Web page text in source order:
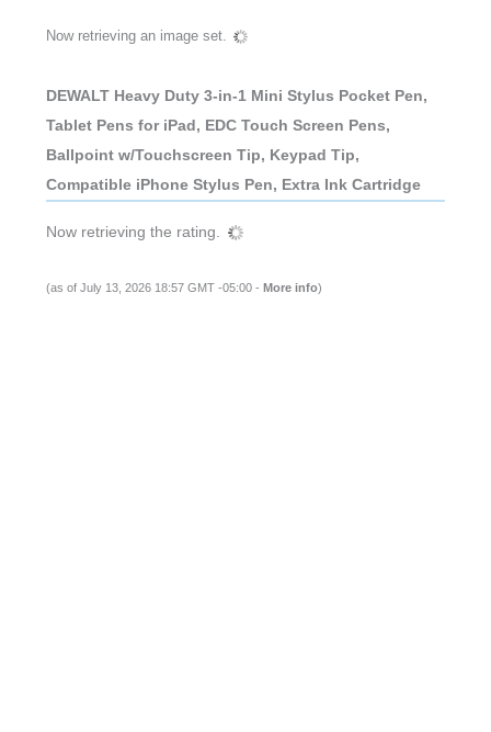
Now retrieving an image set.
DEWALT Heavy Duty 3-in-1 Mini Stylus Pocket Pen,
Tablet Pens for iPad, EDC Touch Screen Pens,
Ballpoint w/Touchscreen Tip, Keypad Tip,
Compatible iPhone Stylus Pen, Extra Ink Cartridge
Now retrieving the rating.
(as of July 13, 2026 18:57 GMT -05:00 - More info)